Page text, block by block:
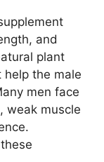
and
plant
the male
men face
weak muscle